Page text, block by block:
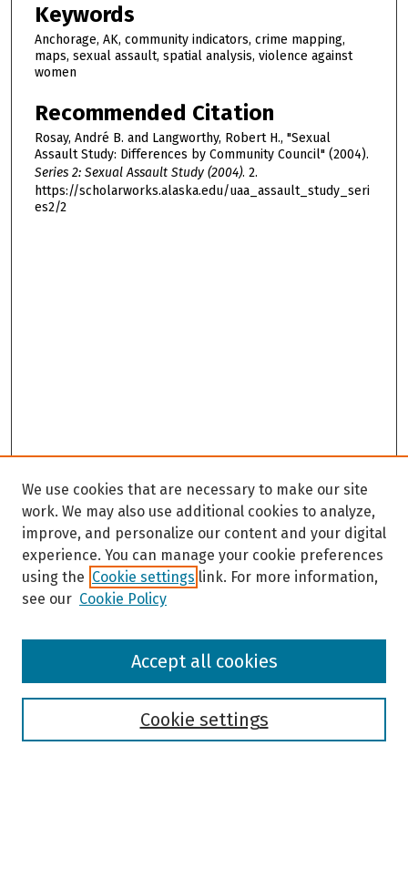
Keywords
Anchorage, AK, community indicators, crime mapping,
maps, sexual assault, spatial analysis, violence against
women
Recommended Citation
Rosay, André B. and Langworthy, Robert H., "Sexual
Assault Study: Differences by Community Council" (2004).
Series 2: Sexual Assault Study (2004). 2.
https://scholarworks.alaska.edu/uaa_assault_study_seri
es2/2
Browse
We use cookies that are necessary to make our site
work. We may also use additional cookies to analyze,
improve, and personalize our content and your digital
experience. You can manage your cookie preferences
using the Cookie settings link. For more information,
see our Cookie Policy
Cookie settings
Accept all cookies